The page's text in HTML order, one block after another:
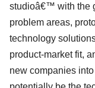
studioâ€™ with the
problem areas,
technology
product-market fit,
new companies